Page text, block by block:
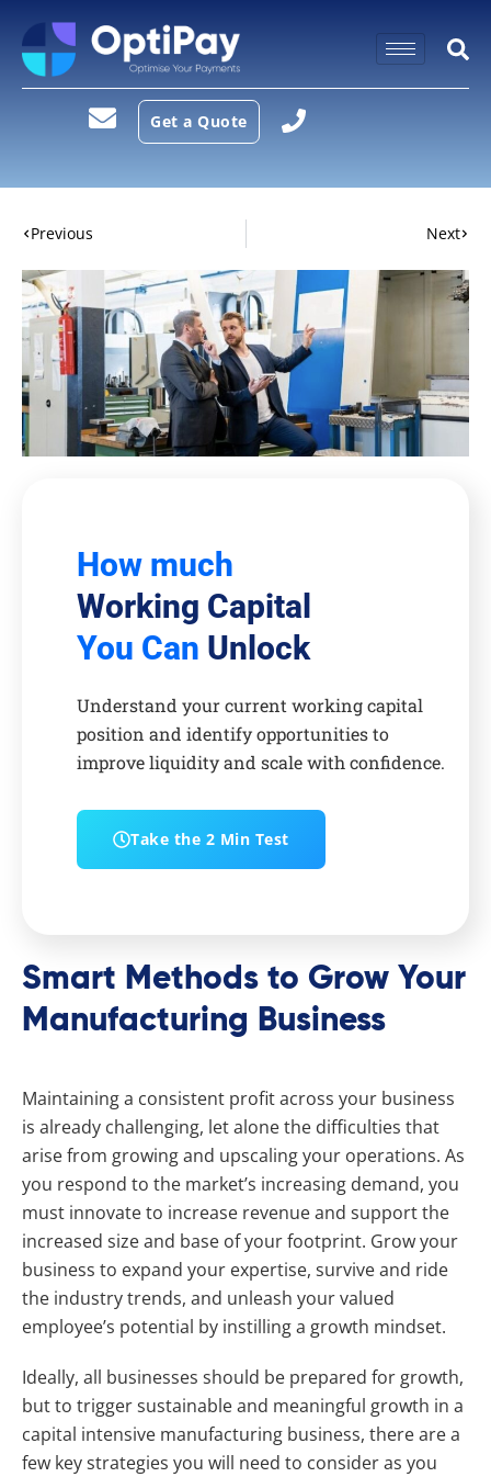
Get a Quote
Previous Next
How much
Working Capital
You Can Unlock
Understand your current working capital
position and identify opportunities to
improve liquidity and scale with confidence.
Take the 2 Min Test
Smart Methods to Grow Your
Manufacturing Business
Maintaining a consistent profit across your business
is already challenging, let alone the difficulties that
arise from growing and upscaling your operations. As
you respond to the market’s increasing demand, you
must innovate to increase revenue and support the
increased size and base of your footprint. Grow your
business to expand your expertise, survive and ride
the industry trends, and unleash your valued
employee’s potential by instilling a growth mindset.
Ideally, all businesses should be prepared for growth,
but to trigger sustainable and meaningful growth in a
capital intensive manufacturing business, there are a
few key strategies you will need to consider as you